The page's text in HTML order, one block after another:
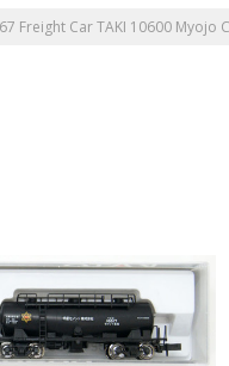
Freight Car TAKI 10600 Myojo